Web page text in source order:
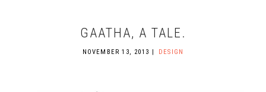
GAATHA, A TALE.
NOVEMBER 13, 2013 DESIGN